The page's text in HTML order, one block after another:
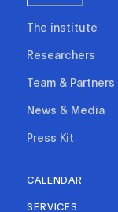
The institute
Researchers
Team & Partners
News & Media
Press Kit
CALENDAR
SERVICES